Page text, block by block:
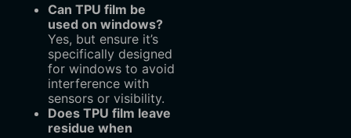
Can TPU film be
used on windows?
Yes, but ensure it’s
specifically designed
for windows to avoid
interference with
sensors or visibility.
Does TPU film leave
residue when